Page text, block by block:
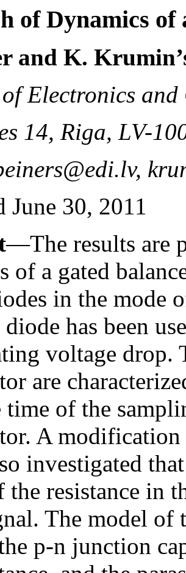
of Dynamics
and K.
Electronics and
14, Riga, LV-
June 30, 2011
—The results are
of a gated
in the mode
has been
voltage drop.
are
time of the
A
investigated
the resistance in
The model of
p-n junction